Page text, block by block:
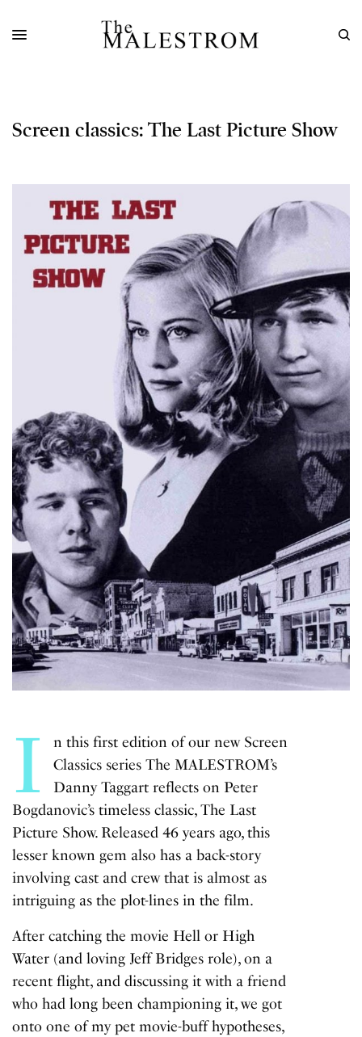
Screen classics: The Last Picture Show
I
n this first edition of our new Screen
Classics series The MALESTROM’s
Danny Taggart reflects on Peter
Bogdanovic’s timeless classic,The Last
Picture Show. Released 46 years ago, this
lesser known gem also has a back-story
involving cast and crew that is almost as
intriguing as the plot-lines in the film.
After catching the movie Hell or High
Water (and loving Jeff Bridges role), on a
recent flight, and discussing it with a friend
who had long been championing it, we got
onto one of my pet movie-buff hypotheses,